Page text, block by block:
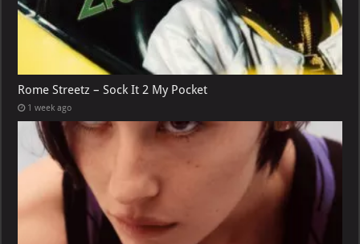
Rome Streetz – Sock It 2 My Pocket
1 week ago